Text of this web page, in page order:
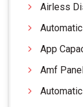
Airless
App
Amf